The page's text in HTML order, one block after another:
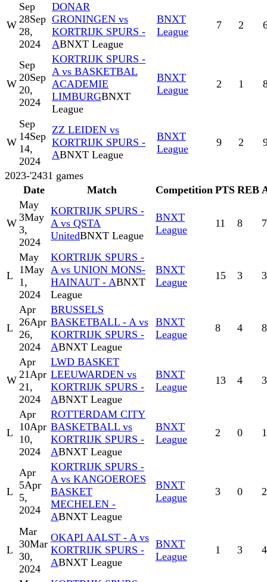
W
Sep
28Sep
28,
2024
DONAR
GRONINGEN vs
KORTRIJK SPURS -
ABNXT League
BNXT
League
7 2
W
Sep
20Sep
20,
2024
KORTRIJK SPURS -
A vs BASKETBAL
ACADEMIE
LIMBURGBNXT
League
BNXT
League
2 1
W
Sep
14Sep
14,
2024
ZZ LEIDEN vs
KORTRIJK SPURS -
ABNXT League
BNXT
League
9 2
2023-'2431 games
Date
Match Competition PTS REB
W
May
3May
3,
2024
KORTRIJK SPURS -
A vs QSTA
UnitedBNXT League
BNXT
League
11 8 7
L
May
1May
1,
2024
KORTRIJK SPURS -
A vs UNION MONS-
HAINAUT - ABNXT
League
BNXT
League
15 3 3
L
Apr
26Apr
26,
2024
BRUSSELS
BASKETBALL - A vs
KORTRIJK SPURS -
ABNXT League
BNXT
League
8 4 8
W
Apr
21Apr
21,
2024
LWD BASKET
LEEUWARDEN vs
KORTRIJK SPURS -
ABNXT League
BNXT
League
13 4 3
L
Apr
10Apr
10,
2024
ROTTERDAM CITY
BASKETBALL vs
KORTRIJK SPURS -
ABNXT League
BNXT
League
2 0 1
L
Apr
5Apr
5,
2024
KORTRIJK SPURS -
A vs KANGOEROES
BASKET
MECHELEN -
ABNXT League
BNXT
League
3 0 2
L
Mar
30Mar
30,
2024
OKAPI AALST - A vs
KORTRIJK SPURS -
ABNXT League
BNXT
League
1 3 4